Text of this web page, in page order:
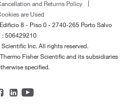
and Returns Policy
are Used
8 - Piso 0 - 2740-265 Porto Salvo
: 506429210
Inc. All rights reserved.
Fisher Scientific and its subsidiaries
specified.